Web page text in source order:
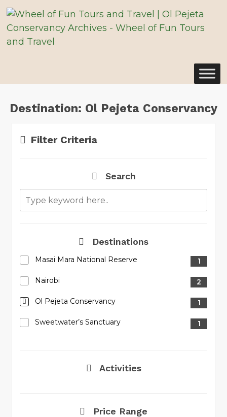
Destination: Ol Pejeta Conservancy
Filter Criteria
Search
Destinations
Masai Mara National Reserve 1
Nairobi 2
Ol Pejeta Conservancy 1
Sweetwater’s Sanctuary 1
Activities
Price Range